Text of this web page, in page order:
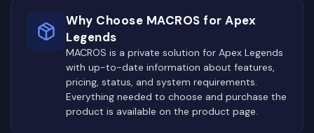
Why Choose MACROS for Apex
Legends
MACROS is a private solution for Apex Legends
with up-to-date information about features,
pricing, status, and system requirements.
Everything needed to choose and purchase the
product is available on the product page.